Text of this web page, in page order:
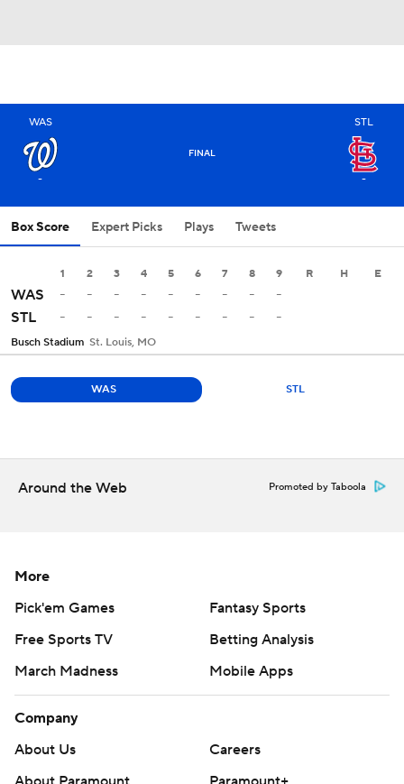
WAS
-
FINAL
STL
-
Box Score Expert Picks Plays Tweets
1 2 3 4 5 6 7 8 9 R H E
WAS - - - - - - - -
-
STL
- - - - - - - - -
Busch Stadium St. Louis, MO
WAS STL
Around the Web Promoted by Taboola
More
Pick'em Games
Fantasy Sports
Free Sports TV
Betting Analysis
March Madness
Mobile Apps
Company
About Us
Careers